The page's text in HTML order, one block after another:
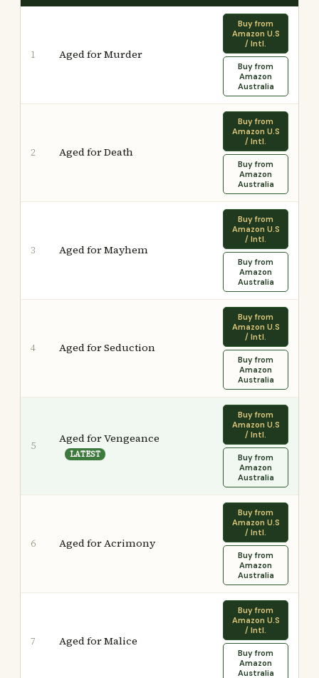
1 Aged for Murder
Buy from
Amazon U.S
/ Intl.
Buy from
Amazon
Australia
2 Aged for Death
Buy from
Amazon U.S
/ Intl.
Buy from
Amazon
Australia
3 Aged for Mayhem
Buy from
Amazon U.S
/ Intl.
Buy from
Amazon
Australia
4 Aged for Seduction
Buy from
Amazon U.S
/ Intl.
Buy from
Amazon
Australia
5
Aged for Vengeance
LATEST
Buy from
Amazon U.S
/ Intl.
Buy from
Amazon
Australia
6 Aged for Acrimony
Buy from
Amazon U.S
/ Intl.
Buy from
Amazon
Australia
7 Aged for Malice
Buy from
Amazon U.S
/ Intl.
Buy from
Amazon
Australia